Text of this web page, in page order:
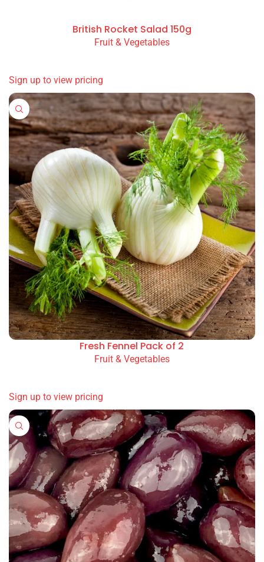
British Rocket Salad 150g
Fruit & Vegetables
Sign up to view pricing
Fresh Fennel Pack of 2
Fruit & Vegetables
Sign up to view pricing